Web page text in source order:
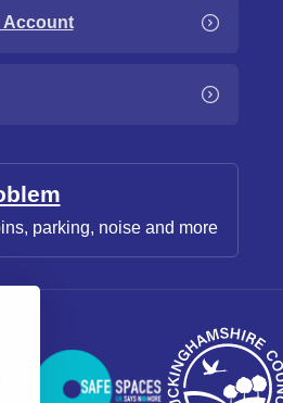
Account
parking, noise and more